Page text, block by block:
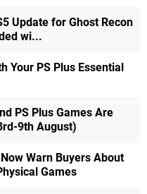
Update for Ghost Recon
wi...
Your PS Plus Essential
PS Plus Games Are
9th August)
Warn Buyers About
Games